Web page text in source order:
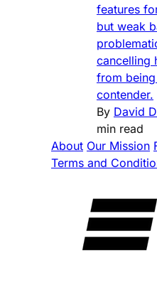
features
but weak
cancelling
from
contender.
By David
min read
About Our Mission
Terms and